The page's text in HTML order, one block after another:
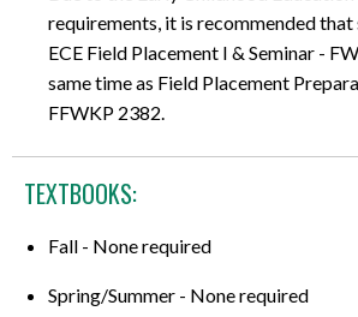
requirements, it is recommended
ECE Field Placement I & Seminar -
same time as Field Placement
FFWKP 2382.
TEXTBOOKS:
Fall - None required
Spring/Summer - None required